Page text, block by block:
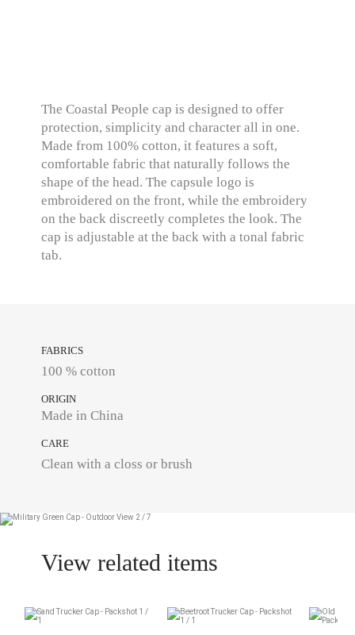
The Coastal People cap is designed to offer
protection, simplicity and character all in one.
Made from 100% cotton, it features a soft,
comfortable fabric that naturally follows the
shape of the head. The capsule logo is
embroidered on the front, while the embroidery
on the back discreetly completes the look. The
cap is adjustable at the back with a tonal fabric
tab.
FABRICS
100 % cotton
ORIGIN
Made in China
CARE
Clean with a closs or brush
View related items